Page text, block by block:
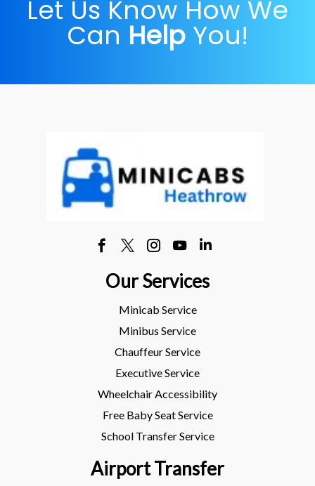
Let Us Know How We
Can Help You!
Our Services
Minicab Service
Minibus Service
Chauffeur Service
Executive Service
Wheelchair Accessibility
Free Baby Seat Service
School Transfer Service
Airport Transfer